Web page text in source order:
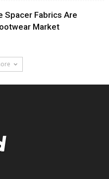
Spacer Fabrics Are
Market